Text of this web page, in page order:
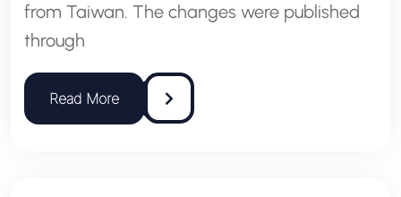
from Taiwan. The changes were published
through